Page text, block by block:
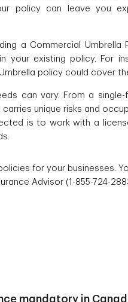
policy can leave you
a Commercial
your existing policy. For
policy could cover
can vary. From a
unique risks and
is to work with a
for your businesses.
Advisor (1-855-724-
mandatory in